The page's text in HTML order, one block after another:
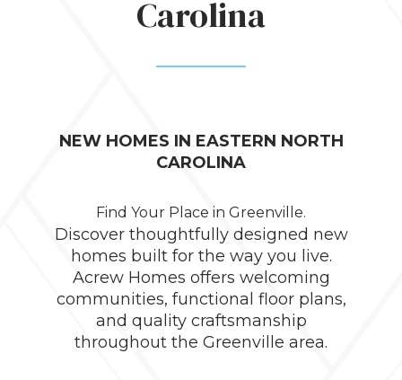
Carolina
NEW HOMES IN EASTERN NORTH
CAROLINA
Find Your Place in Greenville.
Discover thoughtfully designed new
homes built for the way you live.
Acrew Homes offers welcoming
communities, functional floor plans,
and quality craftsmanship
throughout the Greenville area.